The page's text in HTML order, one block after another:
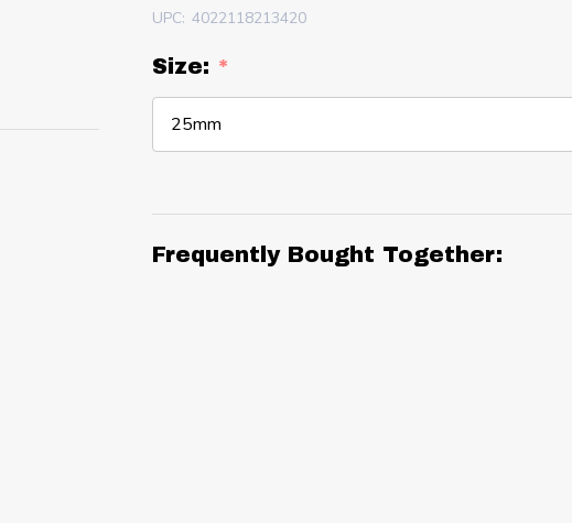
UPC: 4022118213420
Size: *
Frequently Bought Together: